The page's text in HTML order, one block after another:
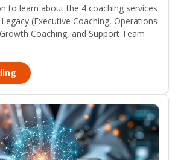
to learn about the 4 coaching services
(Executive Coaching, Operations
Coaching, and Support Team